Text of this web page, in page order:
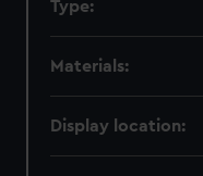
Type:
Materials:
Display location: